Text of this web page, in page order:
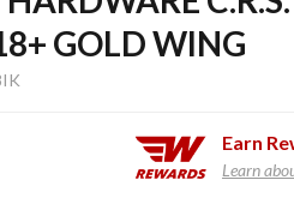
GOLD WING
Earn
Learn